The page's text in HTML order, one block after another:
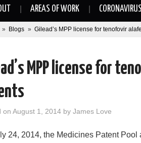
AREAS OF WORK CORONAVIRUS
» Blogs » Gilead’s MPP license for tenofovir
MPP license for
on August 1, 2014 by James Love
24, 2014, the Medicines Patent